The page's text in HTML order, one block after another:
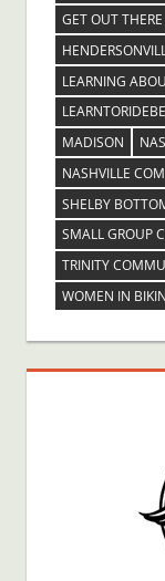
GET OUT THERE
LEARNING
MADISON
NASHVILLE
SHELBY
SMALL GROUP
TRINITY
WOMEN IN